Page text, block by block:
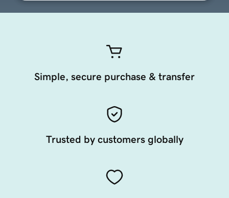
Simple, secure purchase & transfer
Trusted by customers globally